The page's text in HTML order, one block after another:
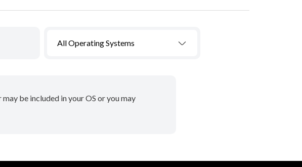
All Operating Systems
be included in your OS or you may